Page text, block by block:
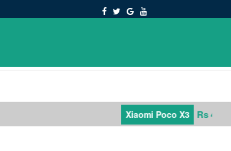
Xiaomi Poco X3 Rs 42,000